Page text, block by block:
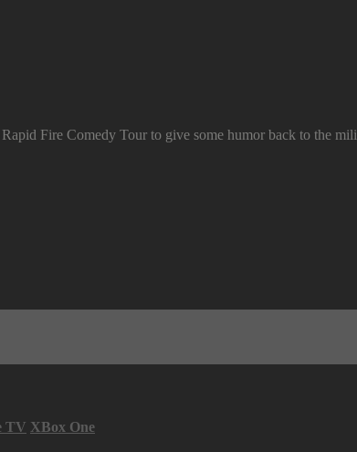
Fire Comedy Tour to give some humor back to the
TV XBox One